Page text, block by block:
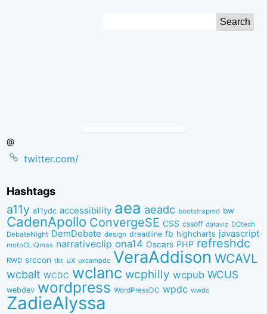
@
twitter.com/
Hashtags
a11y a11ydc accessibility aea aeadc bootstrapmd bw
CadenApollo ConvergeSE CSS cssoff dataviz DCtech
DebateNight DemDebate design dreadline fb highcharts javascript
motoCLIQmas narrativeclip ona14 Oscars PHP refreshdc
RWD srccon tbt ux uxcampdc VeraAddison WCAVL
wcbalt WCDC wclanc wcphilly wcpub WCUS
webdev wordpress WordPressDC wpdc wwdc
ZadieAlyssa